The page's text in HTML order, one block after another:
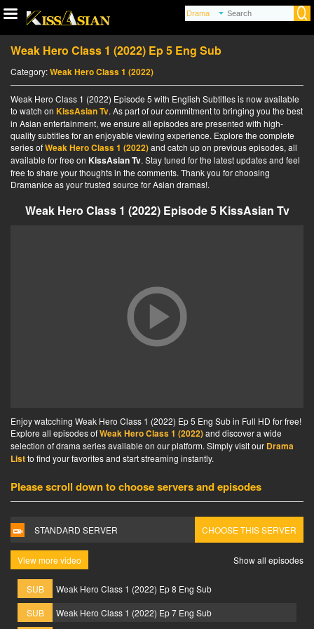
Weak Hero Class 1 (2022) Ep 5 Eng Sub
Category:Weak Hero Class 1 (2022)
Weak Hero Class 1 (2022) Episode 5 with English Subtitles is now available
to watch on KissAsian Tv. As part of our commitment to bringing you the best
in Asian entertainment, we ensure all episodes are presented with high-
quality subtitles for an enjoyable viewing experience. Explore the complete
series ofWeak Hero Class 1 (2022)and catch up on previous episodes, all
available for free on KissAsian Tv. Stay tuned for the latest updates and feel
free to share your thoughts in the comments. Thank you for choosing
Dramanice as your trusted source for Asian dramas!.
Weak Hero Class 1 (2022) Episode 5 KissAsian Tv
Enjoy watcching Weak Hero Class 1 (2022) Ep 5 Eng Sub in Full HD for free!
Explore all episodes ofWeak Hero Class 1 (2022)and discover a wide
selection of drama series available on our platform. Simply visit our Drama
Listto find your favorites and start streaming instantly.
Please scroll down to choose servers and episodes
STANDARD SERVER CHOOSE THIS SERVER
View more video Show all episodes
SUB
Weak Hero Class 1 (2022) Ep 8 Eng Sub
SUB
Weak Hero Class 1 (2022) Ep 7 Eng Sub